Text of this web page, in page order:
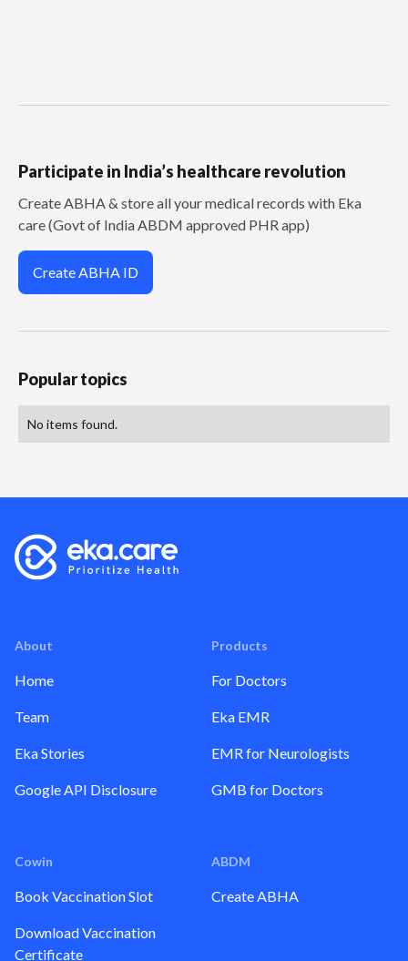
Participate in India’s healthcare revolution
Create ABHA & store all your medical records with Eka
care (Govt of India ABDM approved PHR app)
Create ABHA ID
Popular topics
No items found.
About
Home
Team
Eka Stories
Google API Disclosure
Products
For Doctors
Eka EMR
EMR for Neurologists
GMB for Doctors
Cowin
Book Vaccination Slot
Download Vaccination
Certificate
ABDM
Create ABHA